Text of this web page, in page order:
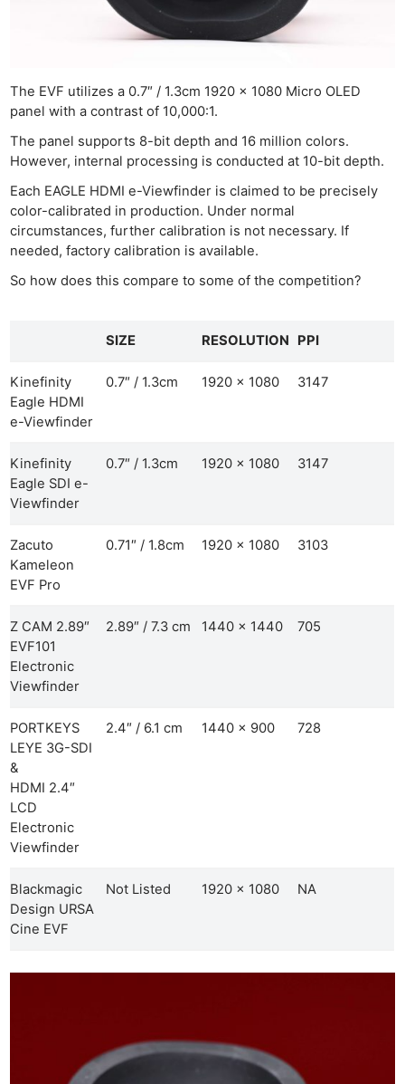
The EVF utilizes a 0.7″ / 1.3cm 1920 x 1080 Micro OLED
panel with a contrast of 10,000:1.
The panel supports 8-bit depth and 16 million colors.
However, internal processing is conducted at 10-bit depth.
Each EAGLE HDMI e-Viewfinder is claimed to be precisely
color-calibrated in production. Under normal
circumstances, further calibration is not necessary. If
needed, factory calibration is available.
So how does this compare to some of the competition?
SIZE RESOLUTION PPI
Kinefinity
Eagle HDMI
e-Viewfinder
0.7″ / 1.3cm 1920 x 1080 3147
Kinefinity
Eagle SDI e-
Viewfinder
0.7″ / 1.3cm 1920 x 1080 3147
Zacuto
Kameleon
EVF Pro
0.71″ / 1.8cm 1920 x 1080 3103
Z CAM 2.89″
EVF101
Electronic
Viewfinder
2.89″ / 7.3 cm 1440 x 1440 705
PORTKEYS
LEYE 3G-SDI
&
HDMI 2.4″
LCD
Electronic
Viewfinder
2.4″ / 6.1 cm 1440 x 900 728
Blackmagic
Design URSA
Cine EVF
Not Listed 1920 x 1080 NA